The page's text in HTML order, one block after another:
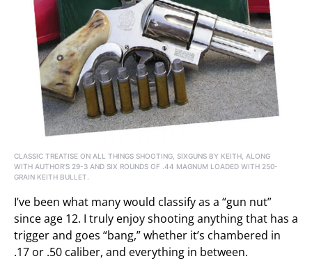
CLASSIC TREATISE ON ALL THINGS SHOOTING, SIXGUNS BY KEITH, ALONG
WITH AUTHOR’S 29-3 AND SIX ROUNDS OF .44 MAGNUM LOADED WITH 250-
GRAIN KEITH BULLET.
I’ve been what many would classify as a “gun nut”
since age 12. I truly enjoy shooting anything that has a
trigger and goes “bang,” whether it’s chambered in
.17 or .50 caliber, and everything in between.